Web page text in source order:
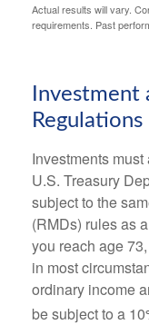
Actual results will vary.
requirements. Past
Investment
Regulations
Investments
U.S. Treasury
subject to the
(RMDs) rules as
you reach age
in most
ordinary income
be subject to a